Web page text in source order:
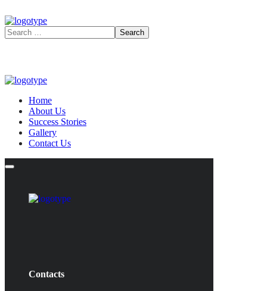
Home
About Us
Success Stories
Gallery
Contact Us
Contacts